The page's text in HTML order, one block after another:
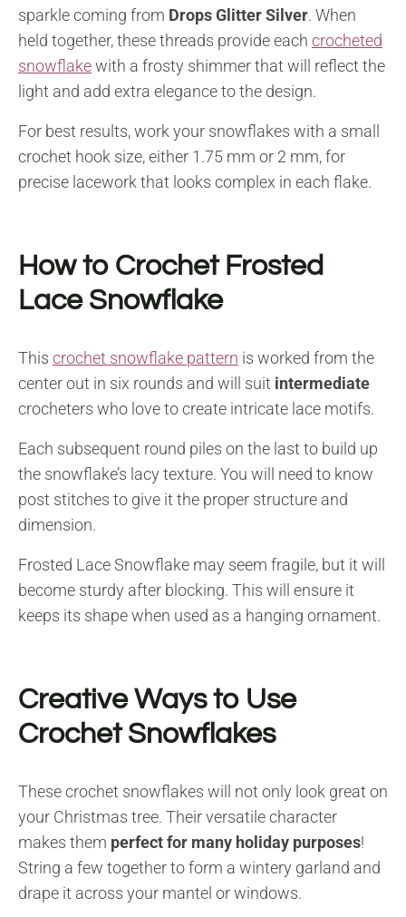
sparkle coming from Drops Glitter Silver. When
held together, these threads provide each crocheted
snowflakewith a frosty shimmer that will reflect the
light and add extra elegance to the design.
For best results, work your snowflakes with a small
crochet hook size, either 1.75 mm or 2 mm, for
precise lacework that looks complex in each flake.
How to Crochet Frosted
Lace Snowflake
This crochet snowflake pattern is worked from the
center out in six rounds and will suit intermediate
crocheters who love to create intricate lace motifs.
Each subsequent round piles on the last to build up
the snowflake’s lacy texture. You will need to know
post stitches to give it the proper structure and
dimension.
Frosted Lace Snowflake may seem fragile, but it will
become sturdy after blocking. This will ensure it
keeps its shape when used as a hanging ornament.
Creative Ways to Use
Crochet Snowflakes
These crochet snowflakes will not only look great on
your Christmas tree. Their versatile character
makes them perfect for many holiday purposes!
String a few together to form a wintery garland and
drape it across your mantel or windows.